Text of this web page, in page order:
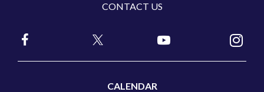
CONTACT US
CALENDAR